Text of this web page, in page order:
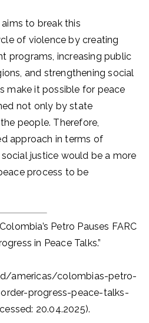
to break this
of violence by creating
programs, increasing public
and strengthening social
make it possible for peace
not only by state
people. Therefore,
approach in terms of
justice would be a more
process to be
Petro Pauses FARC
in Peace Talks.”
americas/colombias-petro-
progress-peace-talks-
20.04.2025).